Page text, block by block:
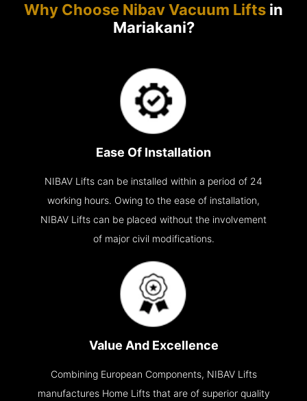
Why Choose Nibav Vacuum Lifts in
Mariakani?
Ease Of Installation
NIBAV Lifts can be installed within a period of 24
working hours. Owing to the ease of installation,
NIBAV Lifts can be placed without the involvement
of major civil modifications.
Value And Excellence
Combining European Components, NIBAV Lifts
manufactures Home Lifts that are of superior quality